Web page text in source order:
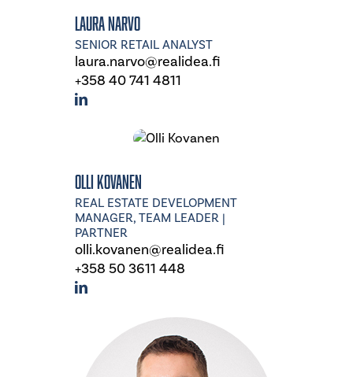
Laura Narvo
SENIOR RETAIL ANALYST
laura.narvo@realidea.fi
+358 40 741 4811
Olli Kovanen
REAL ESTATE DEVELOPMENT
MANAGER, TEAM LEADER |
PARTNER
olli.kovanen@realidea.fi
+358 50 3611 448